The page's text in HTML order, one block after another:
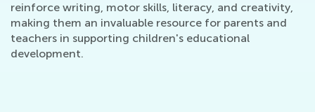
reinforce writing, motor skills, literacy, and creativity,
making them an invaluable resource for parents and
teachers in supporting children's educational
development.